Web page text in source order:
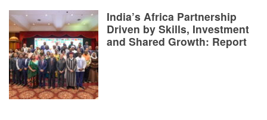
India’s Africa Partnership
Driven by Skills, Investment
and Shared Growth: Report